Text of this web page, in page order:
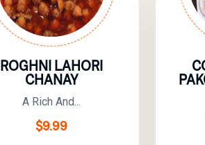
ROGHNI LAHORI
CHANAY
A Rich And...
$9.99